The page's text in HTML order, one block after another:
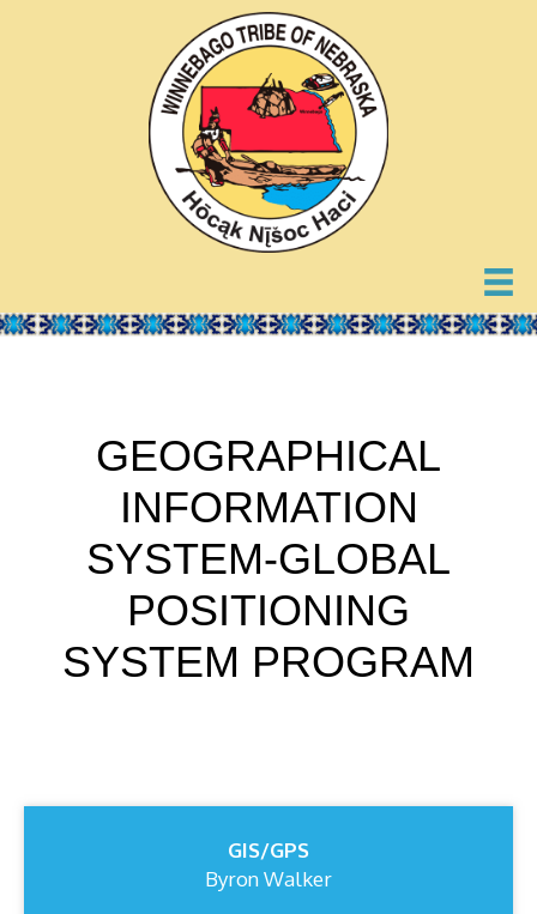
GEOGRAPHICAL
INFORMATION
SYSTEM-GLOBAL
POSITIONING
SYSTEM PROGRAM
GIS/GPS
Byron Walker